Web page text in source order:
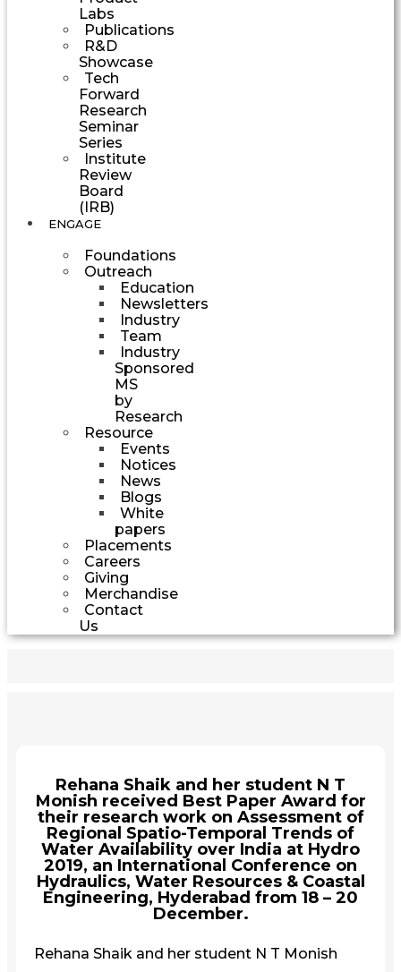
Labs
Publications
R&D
Showcase
Tech
Forward
Research
Seminar
Series
Institute
Review
Board
(IRB)
ENGAGE
Foundations
Outreach
Education
Newsletters
Industry
Team
Industry
Sponsored
MS
by
Research
Resource
Events
Notices
News
Blogs
White
papers
Placements
Careers
Giving
Merchandise
Contact
Us
Rehana Shaik and her student N T
Monish received Best Paper Award for
their research work on Assessment of
Regional Spatio-Temporal Trends of
Water Availability over India at Hydro
2019, an International Conference on
Hydraulics, Water Resources & Coastal
Engineering, Hyderabad from 18 – 20
December.
Rehana Shaik and her student N T Monish